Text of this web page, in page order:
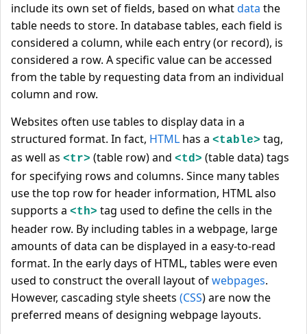
include its own set of fields, based on whatdata the
table needs to store. In database tables, each field is
considered a column, while each entry (or record), is
considered a row. A specific value can be accessed
from the table by requesting data from an individual
column and row.
Websites often use tables to display data in a
structured format. In fact, HTML has a <table> tag,
as well as <tr> (table row) and <td> (table data) tags
for specifying rows and columns. Since many tables
use the top row for header information, HTML also
supports a <th> tag used to define the cells in the
header row. By including tables in a webpage, large
amounts of data can be displayed in a easy-to-read
format. In the early days of HTML, tables were even
used to construct the overall layout ofwebpages.
However, cascading style sheets (CSS) are now the
preferred means of designing webpage layouts.